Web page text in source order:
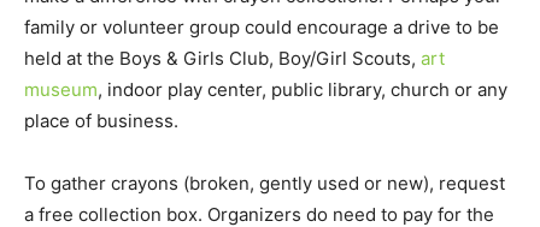
family or volunteer group could encourage a drive to be
held at the Boys & Girls Club, Boy/Girl Scouts, art
museum, indoor play center, public library, church or any
place of business.
To gather crayons (broken, gently used or new), request
a free collection box. Organizers do need to pay for the